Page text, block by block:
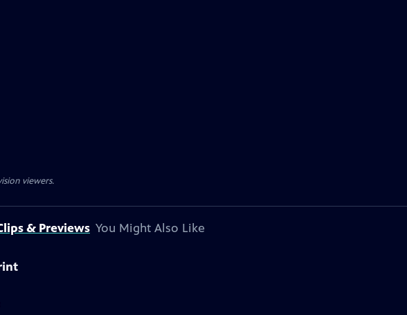
viewers.
& Previews You Might Also Like